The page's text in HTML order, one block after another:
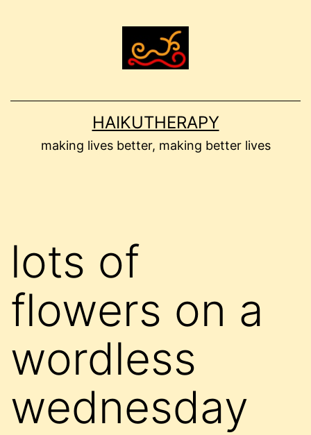
HAIKUTHERAPY
making lives better, making better lives
lots of
flowers on a
wordless
wednesday